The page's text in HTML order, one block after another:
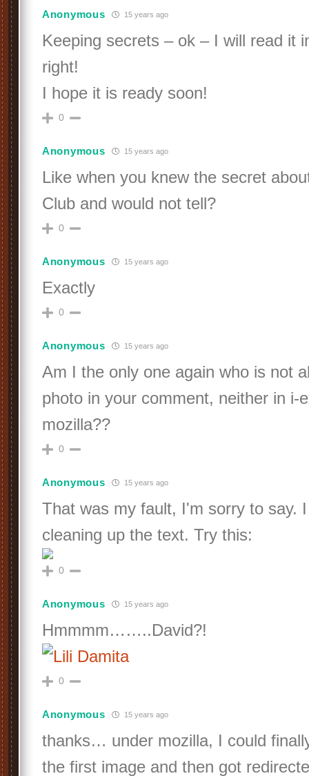
Anonymous 15 years ago
Keeping secrets – ok – I will read it
right!
I hope it is ready soon!
0
Anonymous 15 years ago
Like when you knew the secret
Club and would not tell?
0
Anonymous 15 years ago
Exactly
0
Anonymous 15 years ago
Am I the only one again who is not
photo in your comment, neither in i-
mozilla??
0
Anonymous 15 years ago
That was my fault, I'm sorry to say. I
cleaning up the text. Try this:
0
Anonymous 15 years ago
Hmmmm……..David?!
0
Anonymous 15 years ago
thanks… under mozilla, I could
the first image and then got